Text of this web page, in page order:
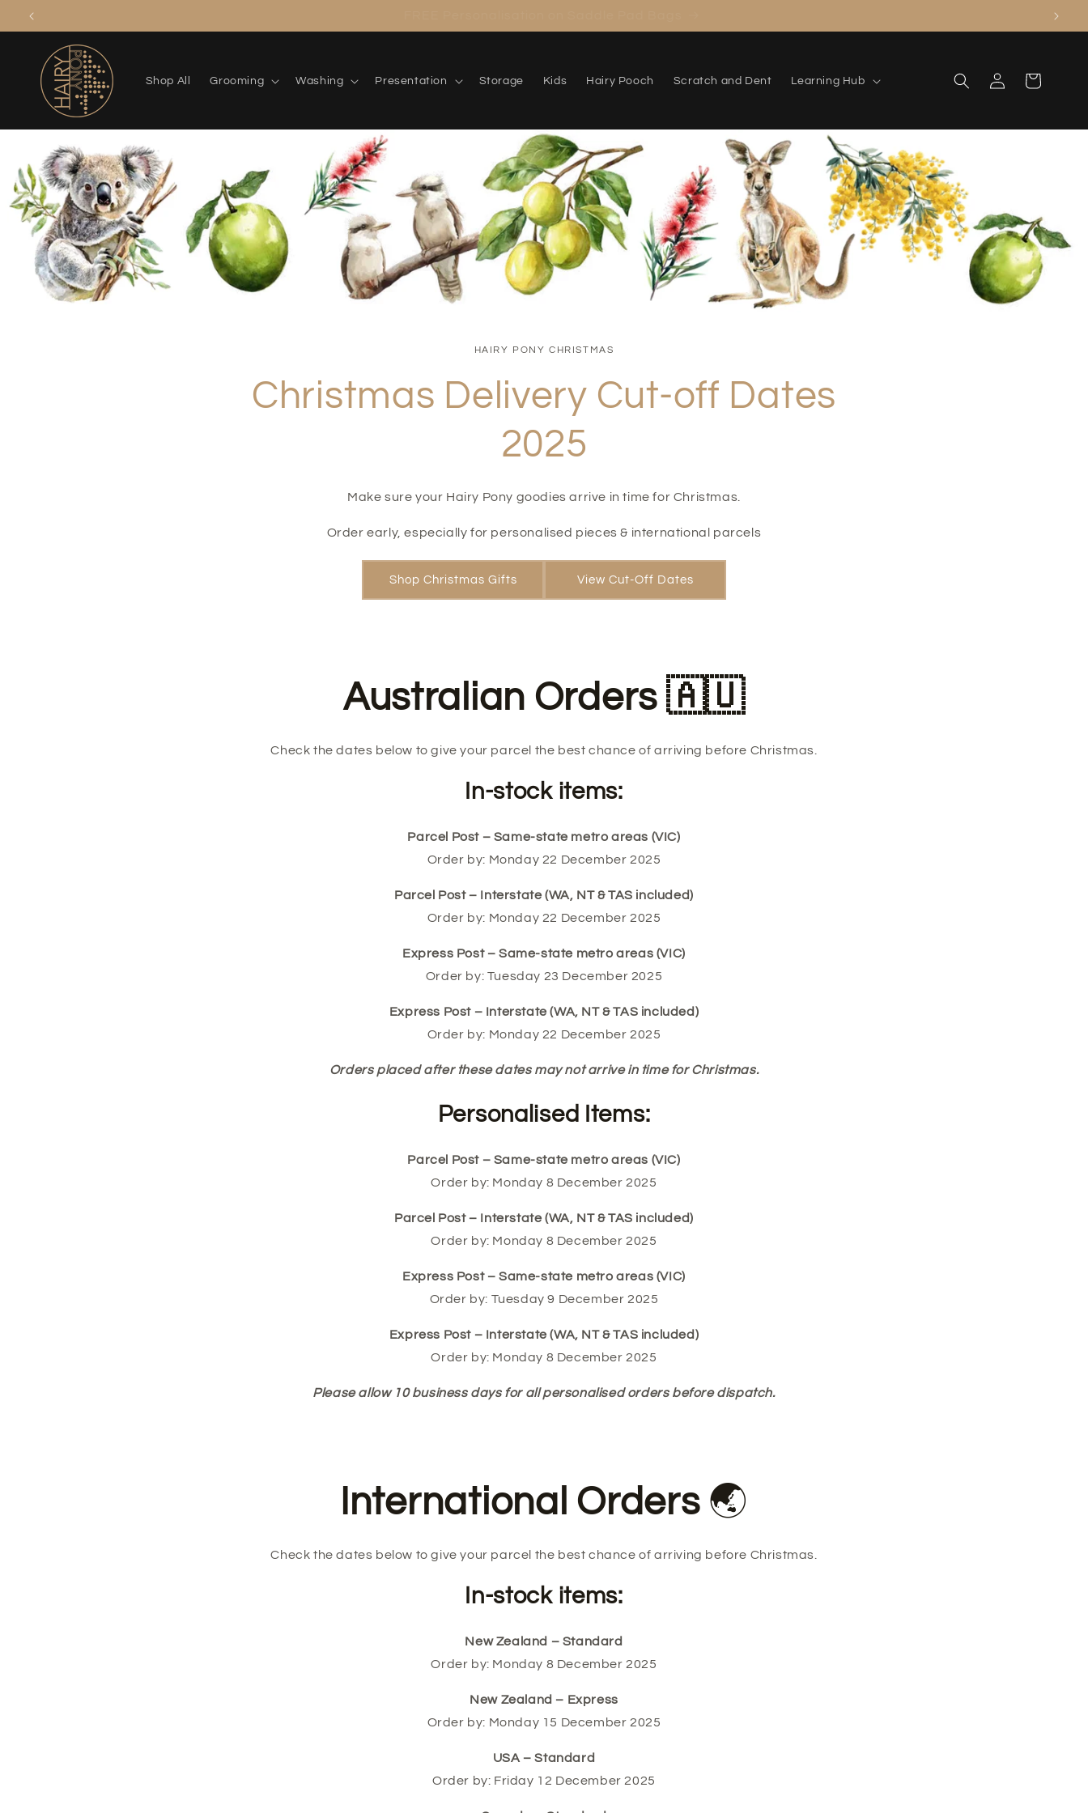
Skip to
Shop All Grooming Washing Presentation Storage Kids Hairy Pooch Scratch and Dent Learning Hub
in
Cart
HAIRY PONY CHRISTMAS
Christmas Delivery Cut-off Dates
2025
Make sure your Hairy Pony goodies arrive in time for Christmas.
Order early, especially for personalised pieces & international parcels
Shop Christmas Gifts View Cut-Off Dates
Australian Orders 🇦🇺
Check the dates below to give your parcel the best chance of arriving before Christmas.
In-stock items:
Parcel Post – Same-state metro areas (VIC)
Order by: Monday 22 December 2025
Parcel Post – Interstate (WA, NT & TAS included)
Order by: Monday 22 December 2025
Express Post – Same-state metro areas (VIC)
Order by: Tuesday 23 December 2025
Express Post – Interstate (WA, NT & TAS included)
Order by: Monday 22 December 2025
Orders placed after these dates may not arrive in time for Christmas.
Personalised Items:
Parcel Post – Same-state metro areas (VIC)
Order by: Monday 8 December 2025
Parcel Post – Interstate (WA, NT & TAS included)
Order by: Monday 8 December 2025
Express Post – Same-state metro areas (VIC)
Order by: Tuesday 9 December 2025
Express Post – Interstate (WA, NT & TAS included)
Order by: Monday 8 December 2025
Please allow 10 business days for all personalised orders before dispatch.
International Orders 🌏
Check the dates below to give your parcel the best chance of arriving before Christmas.
In-stock items:
New Zealand – Standard
Order by: Monday 8 December 2025
New Zealand – Express
Order by: Monday 15 December 2025
USA – Standard
Order by: Friday 12 December 2025